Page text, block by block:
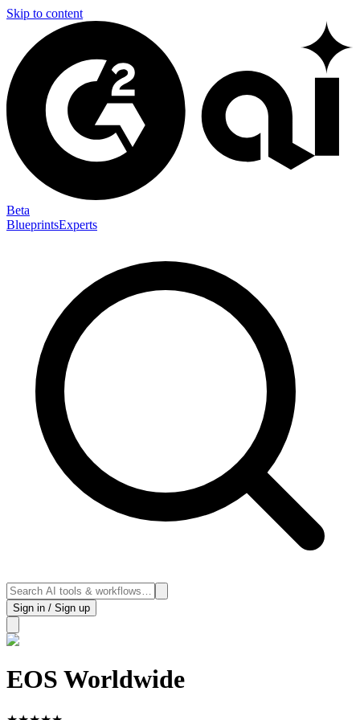
Skip to content
Beta
BlueprintsExperts
Sign in / Sign up
EOS Worldwide